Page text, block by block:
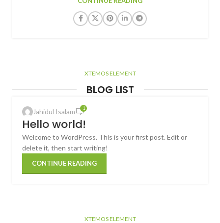
XTEMOS ELEMENT
BLOG LIST
Jahidul Isalam 1
Hello world!
Welcome to WordPress. This is your first post. Edit or
delete it, then start writing!
CONTINUE READING
XTEMOS ELEMENT